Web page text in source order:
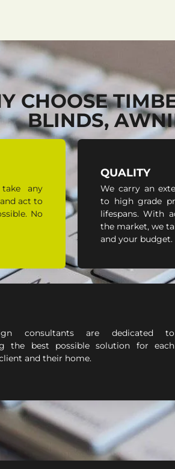
CHOOSE
BLINDS,
any
act to
No
QUALITY
We carry an
to high grade
lifespans. With
the market, we
and your budget.
consultants are dedicated to
the best possible solution for each
and their home.